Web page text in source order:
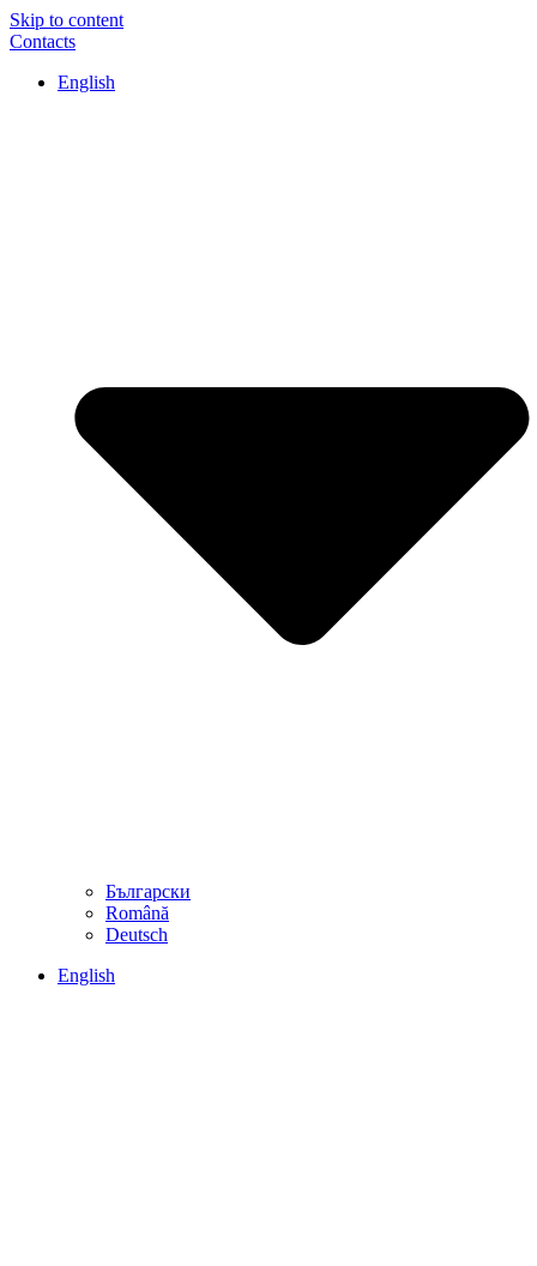
Skip to content
Contacts
English
Български
Română
Deutsch
English